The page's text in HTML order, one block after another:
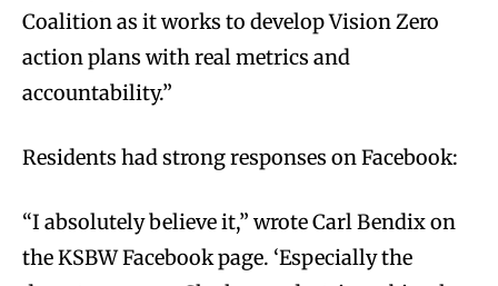
Coalition as it works to develop Vision Zero
action plans with real metrics and
accountability.”
Residents had strong responses on Facebook:
“I absolutely believe it,” wrote Carl Bendix on
the KSBW Facebook page. ‘Especially the